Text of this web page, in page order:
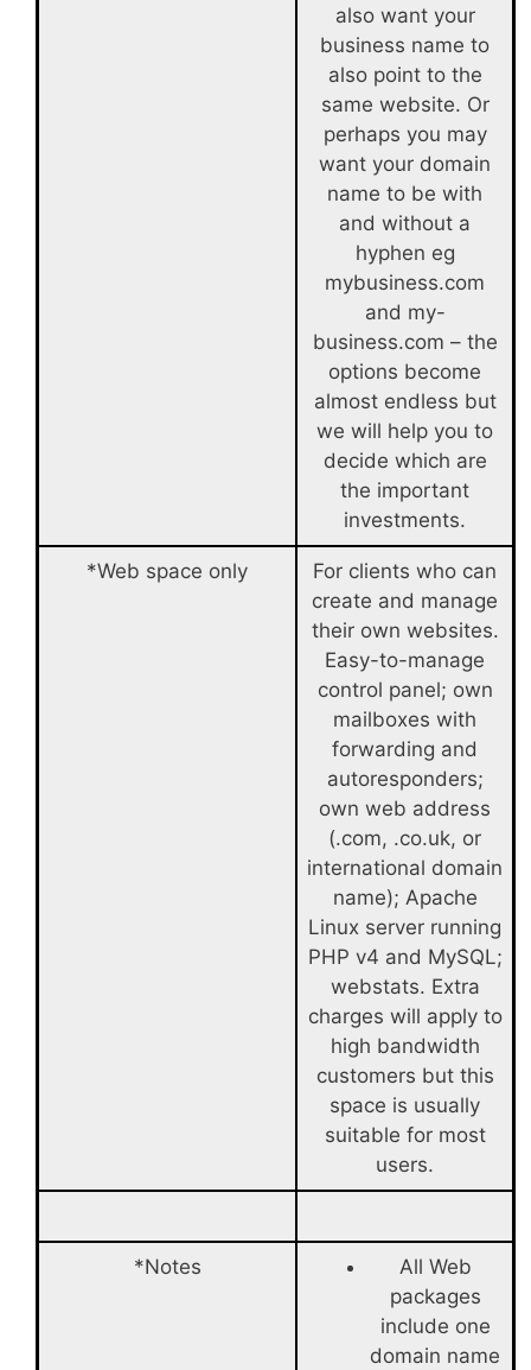
also want your
business name to
also point to the
same website. Or
perhaps you may
want your domain
name to be with
and without a
hyphen eg
mybusiness.com
and my-
business.com – the
options become
almost endless but
we will help you to
decide which are
the important
investments.
*Web space only
For clients who can
create and manage
their own websites.
Easy-to-manage
control panel; own
mailboxes with
forwarding and
autoresponders;
own web address
(.com, .co.uk, or
international domain
name); Apache
Linux server running
PHP v4 and MySQL;
webstats. Extra
charges will apply to
high bandwidth
customers but this
space is usually
suitable for most
users.
*Notes
All Web
packages
include one
domain name